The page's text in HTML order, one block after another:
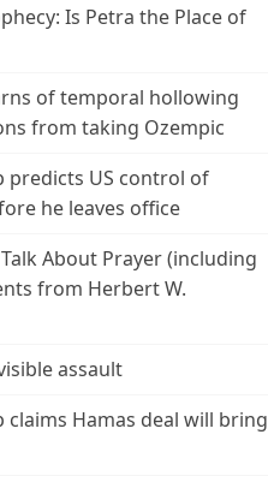
Is Petra the Place of
of temporal hollowing
from taking Ozempic
predicts US control of
he leaves office
Talk About Prayer (including
from Herbert W.
assault
claims Hamas deal will bring